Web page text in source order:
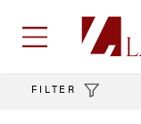
FILTER